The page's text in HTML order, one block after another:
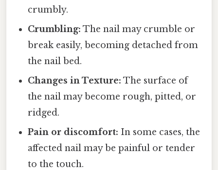
crumbly.
Crumbling: The nail may crumble or
break easily, becoming detached from
the nail bed.
Changes in Texture: The surface of
the nail may become rough, pitted, or
ridged.
Pain or discomfort: In some cases, the
affected nail may be painful or tender
to the touch.